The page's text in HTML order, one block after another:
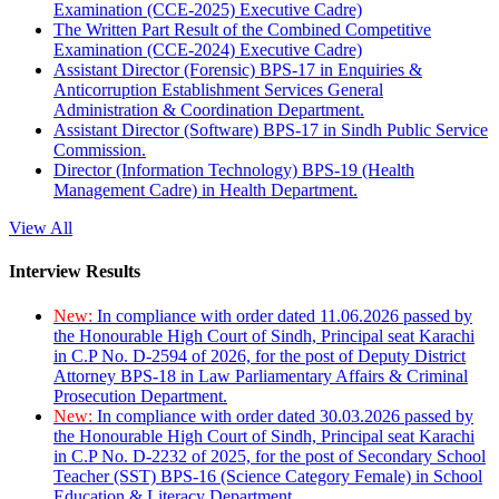
Examination (CCE-2025) Executive Cadre)
The Written Part Result of the Combined Competitive
Examination (CCE-2024) Executive Cadre)
Assistant Director (Forensic) BPS-17 in Enquiries &
Anticorruption Establishment Services General
Administration & Coordination Department.
Assistant Director (Software) BPS-17 in Sindh Public Service
Commission.
Director (Information Technology) BPS-19 (Health
Management Cadre) in Health Department.
View All
Interview Results
New: In compliance with order dated 11.06.2026 passed by
the Honourable High Court of Sindh, Principal seat Karachi
in C.P No. D-2594 of 2026, for the post of Deputy District
Attorney BPS-18 in Law Parliamentary Affairs & Criminal
Prosecution Department.
New: In compliance with order dated 30.03.2026 passed by
the Honourable High Court of Sindh, Principal seat Karachi
in C.P No. D-2232 of 2025, for the post of Secondary School
Teacher (SST) BPS-16 (Science Category Female) in School